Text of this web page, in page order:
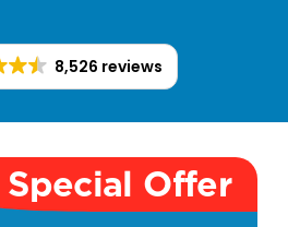
8,526 reviews
Special Offer